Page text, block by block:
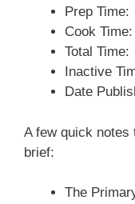
Prep Time:
Cook Time:
Total Time:
Inactive
Date
A few quick notes
brief:
The